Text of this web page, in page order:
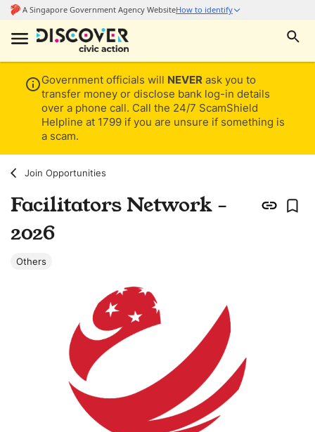
Government officials will NEVER ask you to
transfer money or disclose bank log-in details
over a phone call. Call the 24/7 ScamShield
Helpline at 1799 if you are unsure if something is
a scam.
Join Opportunities
Facilitators Network -
2026
Others